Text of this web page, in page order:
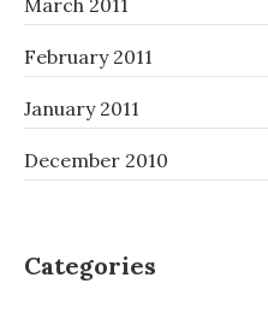
March 2011
February 2011
January 2011
December 2010
Categories